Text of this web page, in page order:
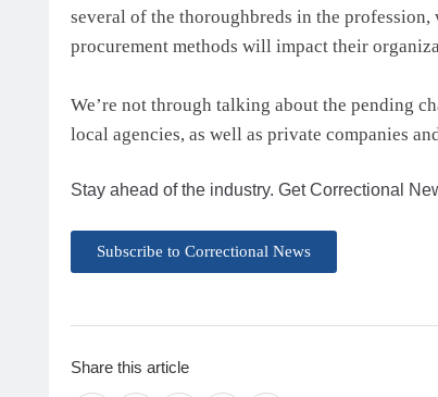
several of the thoroughbreds in the
procurement methods will impact their
We’re not through talking about the pending
local agencies, as well as private companies
Stay ahead of the industry. Get Correctional
Subscribe to Correctional News
Share this article